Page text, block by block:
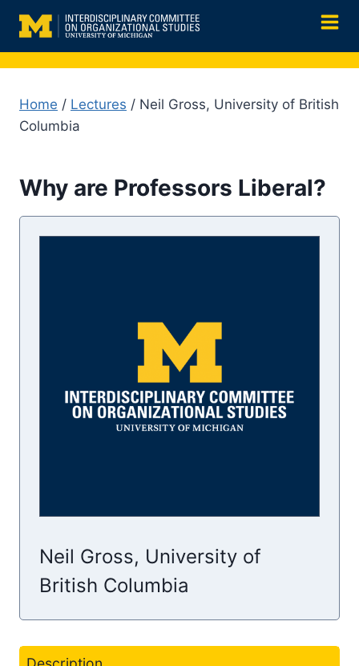
content
Home / Lectures / Neil Gross, University of British
Columbia
Why are Professors Liberal?
Neil Gross, University of
British Columbia